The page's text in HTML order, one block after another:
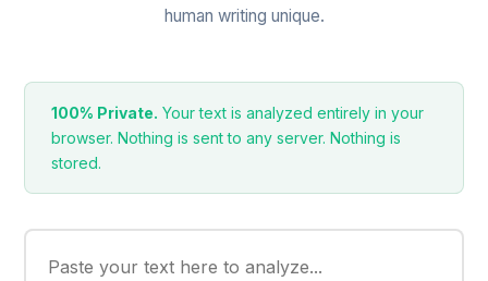
human writing unique.
100% Private. Your text is analyzed entirely in your
browser. Nothing is sent to any server. Nothing is
stored.